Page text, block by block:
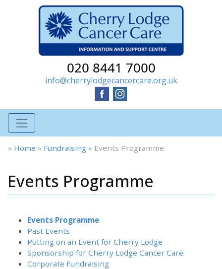
020 8441 7000
info@cherrylodgecancercare.org.uk
» Home » Fundraising » Events Programme
Events Programme
Events Programme
Past Events
Putting on an Event for Cherry Lodge
Sponsorship for Cherry Lodge Cancer Care
Corporate Fundraising